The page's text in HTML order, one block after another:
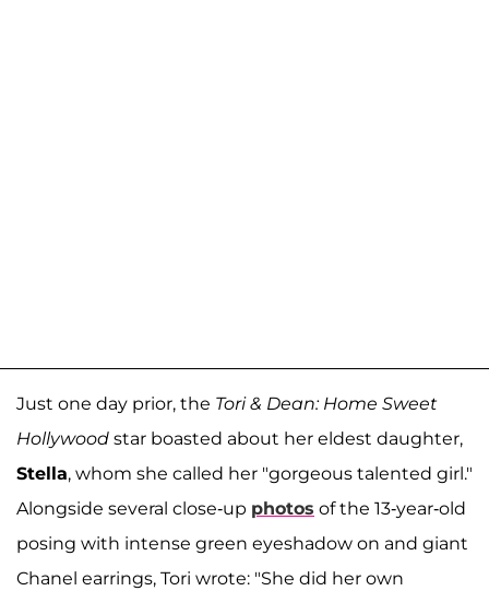
Just one day prior, the Tori & Dean: Home Sweet
Hollywood star boasted about her eldest daughter,
Stella, whom she called her "gorgeous talented girl."
Alongside several close-up photos of the 13-year-old
posing with intense green eyeshadow on and giant
Chanel earrings, Tori wrote: "She did her own